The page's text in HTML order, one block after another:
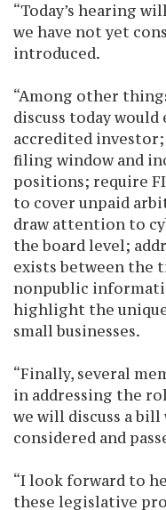
“Today’s hearing
we have not yet
introduced.
“Among other
discuss today
accredited
filing window and
positions; require
to cover unpaid
draw attention to
the board level;
exists between the
nonpublic
highlight the
small businesses.
“Finally, several
in addressing the
we will discuss a bill
considered and
“I look forward to
these legislative